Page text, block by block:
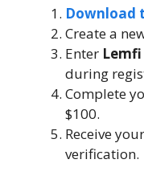
Download
Create a
Enter Lemfi
during
Complete
$100.
Receive your
verification.